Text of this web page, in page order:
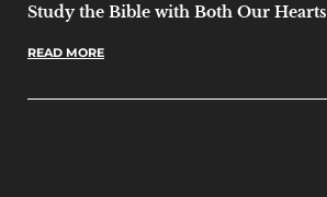
Study the Bible with Both Our Hearts
READ MORE